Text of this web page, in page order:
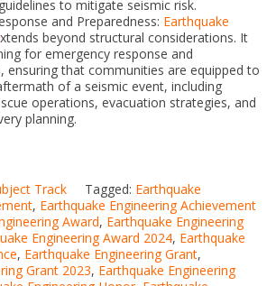
to mitigate seismic risk.
and Preparedness: Earthquake
beyond structural considerations. It
for emergency response and
ensuring that communities are equipped to
of a seismic event, including
operations, evacuation strategies, and
planning.
Track Tagged: Earthquake
, Earthquake Engineering Achievement
Award, Earthquake Engineering
Engineering Award 2024, Earthquake
, Earthquake Engineering Grant,
Grant 2023, Earthquake Engineering